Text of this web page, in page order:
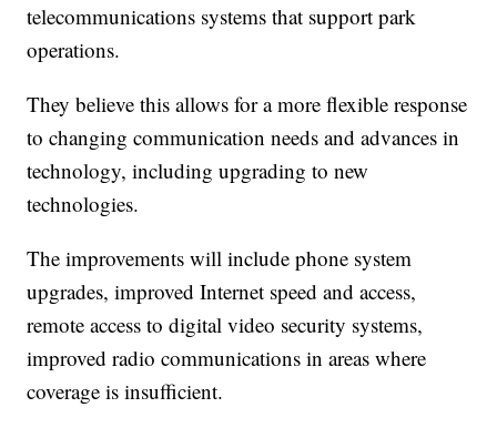
telecommunications systems that support park
operations.
They believe this allows for a more flexible response
to changing communication needs and advances in
technology, including upgrading to new
technologies.
The improvements will include phone system
upgrades, improved Internet speed and access,
remote access to digital video security systems,
improved radio communications in areas where
coverage is insufficient.